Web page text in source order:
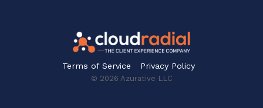
Terms of Service Privacy Policy
© 2026 Azurative LLC